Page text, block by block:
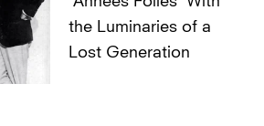
the Luminaries of a
Lost Generation